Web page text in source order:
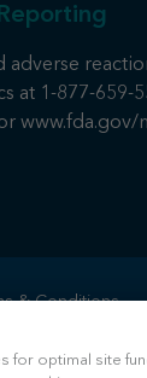
adverse
at 1-877-659-
www.fda.gov/
& Conditions
for optimal site